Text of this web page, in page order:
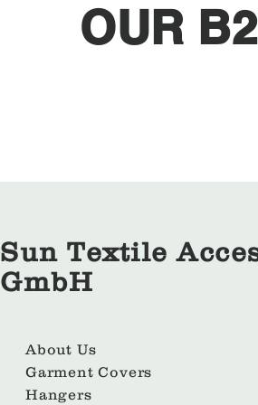
OUR
Sun Textile
GmbH
About Us
Garment Covers
Hangers